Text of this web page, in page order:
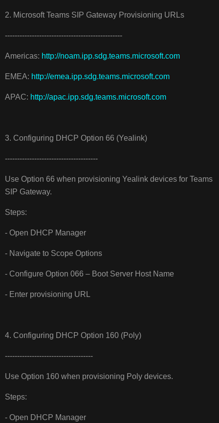
2. Microsoft Teams SIP Gateway Provisioning URLs
------------------------------------------------
Americas: http://noam.ipp.sdg.teams.microsoft.com
EMEA: http://emea.ipp.sdg.teams.microsoft.com
APAC: http://apac.ipp.sdg.teams.microsoft.com
3. Configuring DHCP Option 66 (Yealink)
--------------------------------------
Use Option 66 when provisioning Yealink devices for Teams
SIP Gateway.
Steps:
- Open DHCP Manager
- Navigate to Scope Options
- Configure Option 066 – Boot Server Host Name
- Enter provisioning URL
4. Configuring DHCP Option 160 (Poly)
------------------------------------
Use Option 160 when provisioning Poly devices.
Steps:
- Open DHCP Manager